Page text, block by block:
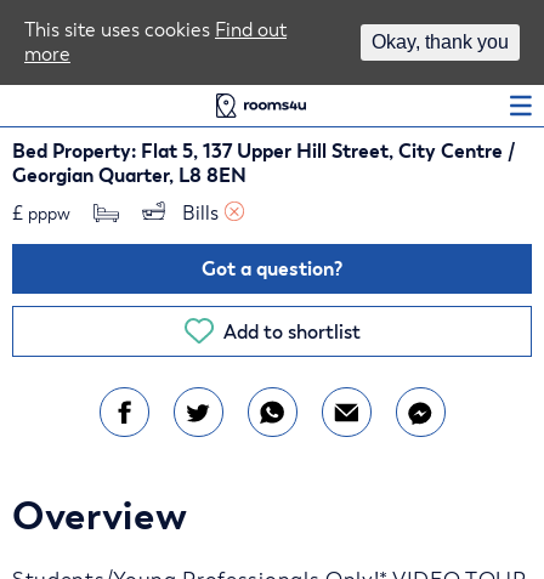
Bed Property: Flat 5, 137 Upper Hill Street, City Centre /
Georgian Quarter, L8 8EN
£ pppw Bills
Got a question?
Add to shortlist
Overview
This site uses cookies Find out
more
Okay, thank you